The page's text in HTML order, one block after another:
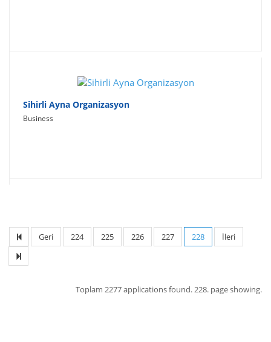
Sihirli Ayna Organizasyon
Business
Geri 224 225 226 227 228 İleri
Toplam 2277 applications found.228. page showing.